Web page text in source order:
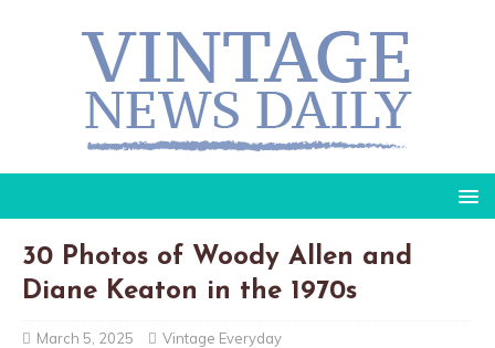
30 Photos of Woody Allen and
Diane Keaton in the 1970s
March 5, 2025 Vintage Everyday